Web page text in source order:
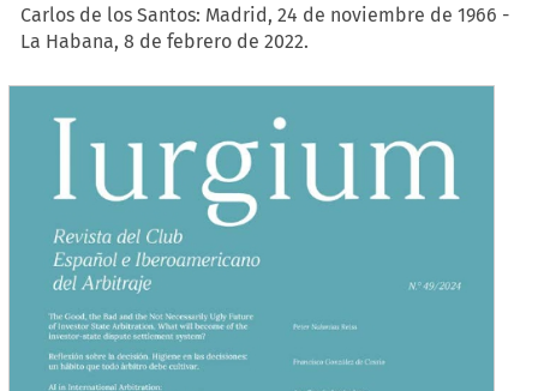
Carlos de los Santos: Madrid, 24 de noviembre de 1966 -
La Habana, 8 de febrero de 2022.